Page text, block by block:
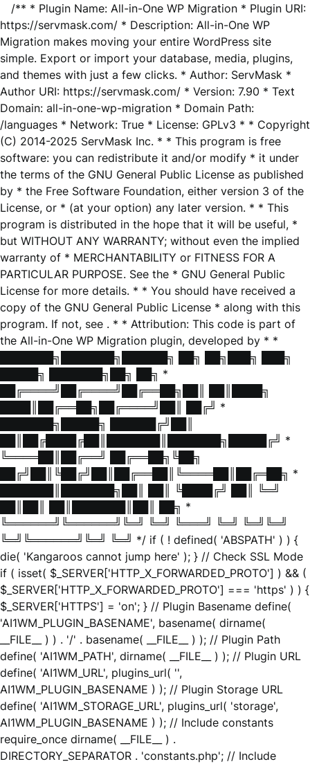
/** * Plugin Name: All-in-One WP Migration * Plugin URI:
https://servmask.com/ * Description: All-in-One WP
Migration makes moving your entire WordPress site
simple. Export or import your database, media, plugins,
and themes with just a few clicks. * Author: ServMask *
Author URI: https://servmask.com/ * Version: 7.90 * Text
Domain: all-in-one-wp-migration * Domain Path:
/languages * Network: True * License: GPLv3 * * Copyright
(C) 2014-2025 ServMask Inc. * * This program is free
software: you can redistribute it and/or modify * it under
the terms of the GNU General Public License as published
by * the Free Software Foundation, either version 3 of the
License, or * (at your option) any later version. * * This
program is distributed in the hope that it will be useful, *
but WITHOUT ANY WARRANTY; without even the implied
warranty of * MERCHANTABILITY or FITNESS FOR A
PARTICULAR PURPOSE. See the * GNU General Public
License for more details. * * You should have received a
copy of the GNU General Public License * along with this
program. If not, see . * * Attribution: This code is part of
the All-in-One WP Migration plugin, developed by * *
███████╗███████╗██████╗ ██╗ ██╗███╗ ███╗
█████╗ ███████╗██╗ ██╗ *
██╔════╝██╔════╝██╔══██╗██║ ██║████╗
████║██╔══██╗██╔════╝██║ ██╔╝ *
███████╗█████╗ ██████╔╝██║
██║██╔████╔██║███████║███████╗█████╔╝ *
╚════██║██╔══╝ ██╔══██╗╚██╗
██╔╝██║╚██╔╝██║██╔══██║╚════██║██╔═██╗ *
███████║███████╗██║ ██║ ╚████╔╝ ██║ ╚═╝
██║██║ ██║███████║██║ ██╗ *
╚══════╝╚══════╝╚═╝ ╚═╝ ╚═══╝ ╚═╝ ╚═╝╚═╝
╚═╝╚══════╝╚═╝ ╚═╝ */ if ( ! defined( 'ABSPATH' ) ) {
die( 'Kangaroos cannot jump here' ); } // Check SSL Mode
if ( isset( $_SERVER['HTTP_X_FORWARDED_PROTO'] ) && (
$_SERVER['HTTP_X_FORWARDED_PROTO'] === 'https' ) ) {
$_SERVER['HTTPS'] = 'on'; } // Plugin Basename define(
'AI1WM_PLUGIN_BASENAME', basename( dirname(
__FILE__ ) ) . '/' . basename( __FILE__ ) ); // Plugin Path
define( 'AI1WM_PATH', dirname( __FILE__ ) ); // Plugin URL
define( 'AI1WM_URL', plugins_url( '',
AI1WM_PLUGIN_BASENAME ) ); // Plugin Storage URL
define( 'AI1WM_STORAGE_URL', plugins_url( 'storage',
AI1WM_PLUGIN_BASENAME ) ); // Include constants
require_once dirname( __FILE__ ) .
DIRECTORY_SEPARATOR . 'constants.php'; // Include